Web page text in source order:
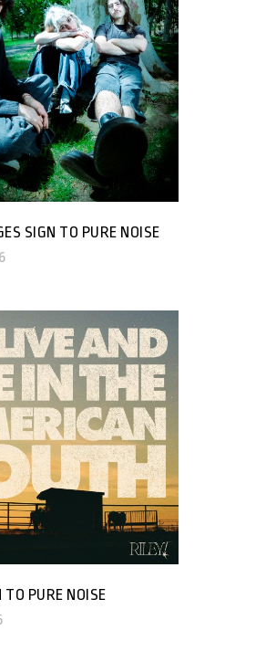
SIGN TO PURE NOISE
TO PURE NOISE